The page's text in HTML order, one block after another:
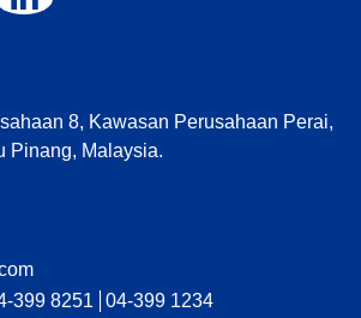
8, Kawasan Perusahaan Perai,
Pinang, Malaysia.
399 8251 04-399 1234